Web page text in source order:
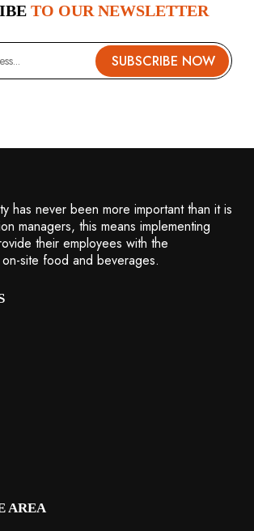
TO OUR NEWSLETTER
has never been more important than it is
managers, this means implementing
their employees with the
site food and beverages.
AREA